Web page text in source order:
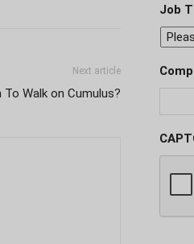
Next article
Walk on Cumulus?
Job